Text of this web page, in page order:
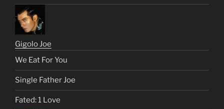
Gigolo Joe
We Eat For You
Single Father Joe
Fated: 1 Love